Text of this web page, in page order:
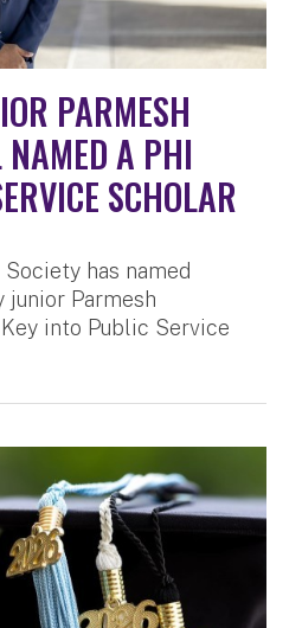
PARMESH
A PHI
SCHOLAR
has named
junior Parmesh
into Public Service